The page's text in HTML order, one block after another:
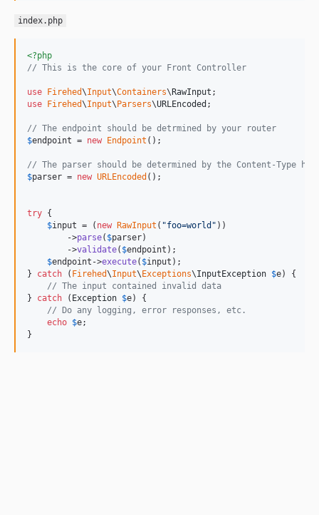
index.php
<?php
// This is the core of your Front Controller
use Firehed\Input\Containers\ RawInput
use
Firehed\Input\ Parsers\URLEncoded ;
// The endpoint should be detrmined by your router
$endpoint = new Endpoint ();
// The parser should be determined by the Content-Type
$parser = new URLEncoded ();
try {
$input = ( new RawInput ( "foo=world " ))
        ->
parse( $parser)
        ->
validate( $endpoint );
$endpoint ->execute( $input );
} catch ( Firehed\Input\ Exceptions\InputException $e) {
// The input contained invalid data
} catch ( Exception $e) {
// Do any logging, error responses, etc.
echo $e;
}